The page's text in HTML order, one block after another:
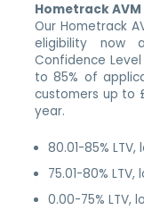
Hometrack
Our Hometrack
eligibility now
Confidence
to 85% of
customers up to
year.
80.01-85%
75.01-80%
0.00-75% LTV,